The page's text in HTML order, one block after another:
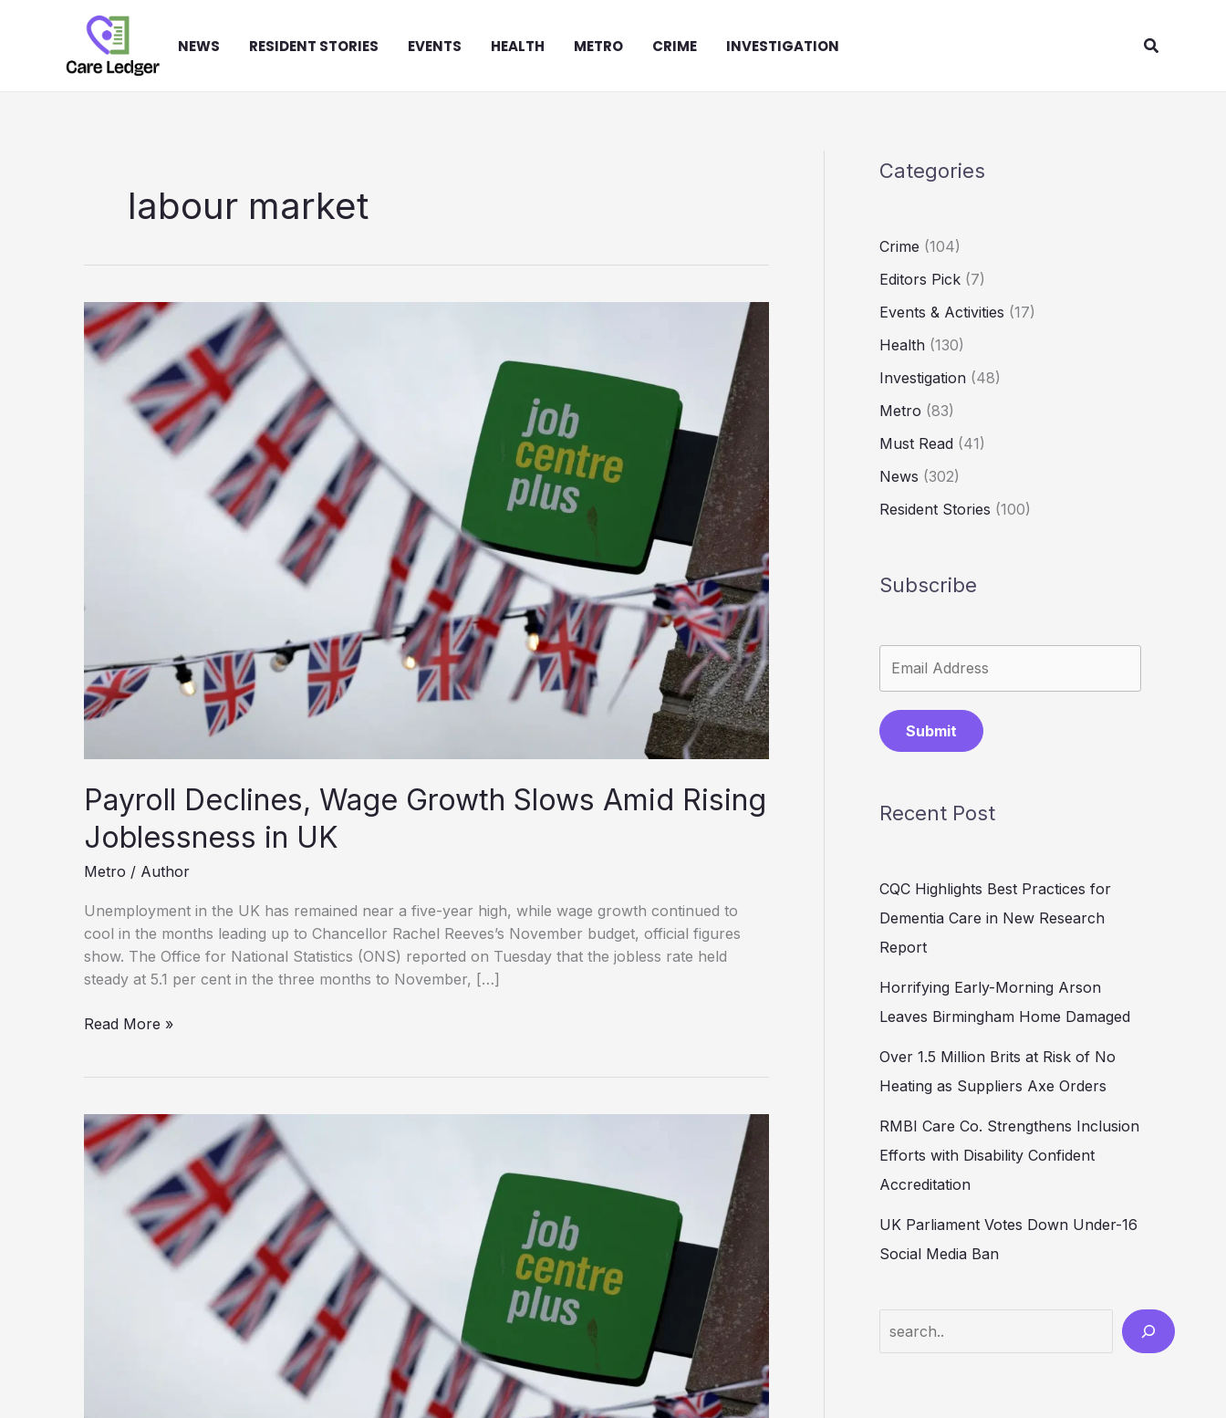
NEWS RESIDENT STORIES EVENTS HEALTH METRO CRIME INVESTIGATION Search
labour market
Payroll Declines, Wage Growth Slows Amid Rising
Joblessness in UK
Metro / Author
Unemployment in the UK has remained near a five-year high, while wage growth continued to
cool in the months leading up to Chancellor Rachel Reeves’s November budget, official figures
show. The Office for National Statistics (ONS) reported on Tuesday that the jobless rate held
steady at 5.1 per cent in the three months to November, […]
Payroll
Slows
Amid
Rising
Joblessness
Read More »
Categories
Crime (104)
Editors Pick (7)
Events & Activities (17)
Health (130)
Investigation (48)
Metro (83)
Must Read (41)
News (302)
Resident Stories (100)
Subscribe
Submit
Recent Post
CQC Highlights Best Practices for
Dementia Care in New Research
Report
Horrifying Early-Morning Arson
Leaves Birmingham Home Damaged
Over 1.5 Million Brits at Risk of No
Heating as Suppliers Axe Orders
RMBI Care Co. Strengthens Inclusion
Efforts with Disability Confident
Accreditation
UK Parliament Votes Down Under-16
Social Media Ban